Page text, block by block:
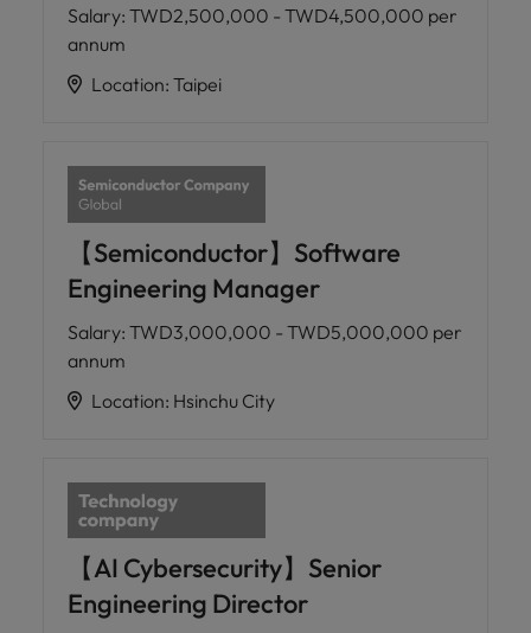
Salary: TWD2,500,000 - TWD4,500,000 per
annum
Location: Taipei
【Semiconductor】Software
Engineering Manager
Salary: TWD3,000,000 - TWD5,000,000 per
annum
Location: Hsinchu City
【AI Cybersecurity】Senior
Engineering Director